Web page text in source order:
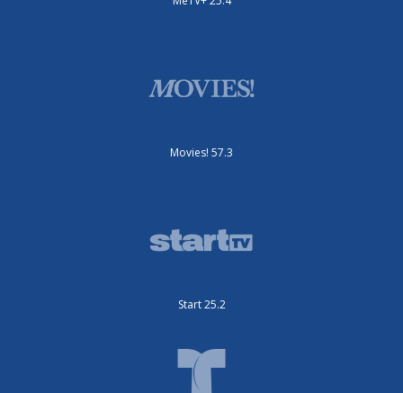
Movies! 57.3
Start 25.2